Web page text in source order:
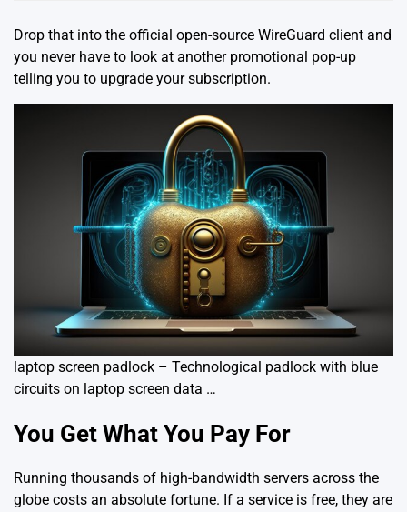
Drop that into the official open-source WireGuard client and
you never have to look at another promotional pop-up
telling you to upgrade your subscription.
laptop screen padlock – Technological padlock with blue
circuits on laptop screen data …
You Get What You Pay For
Running thousands of high-bandwidth servers across the
globe costs an absolute fortune. If a service is free, they are